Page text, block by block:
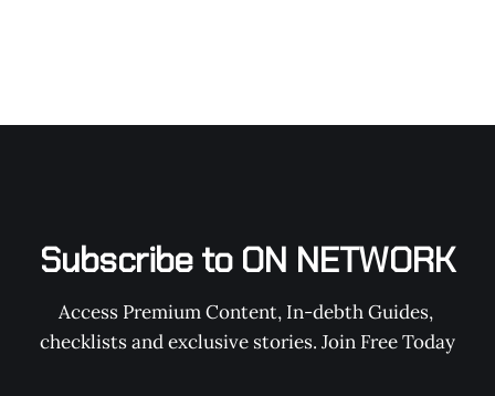
Subscribe to ON NETWORK
Access Premium Content, In-debth Guides,
checklists and exclusive stories. Join Free Today